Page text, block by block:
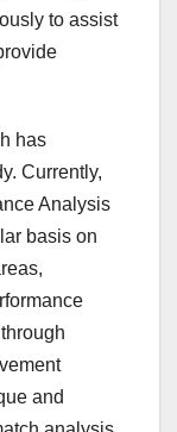
to assist
has
Currently,
Analysis
basis on
and